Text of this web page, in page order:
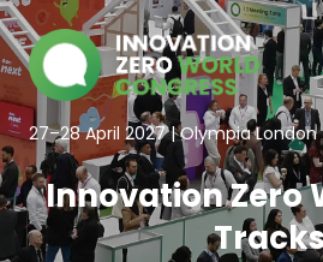
27–28 April 2027 | Olympia London
Innovation Zero